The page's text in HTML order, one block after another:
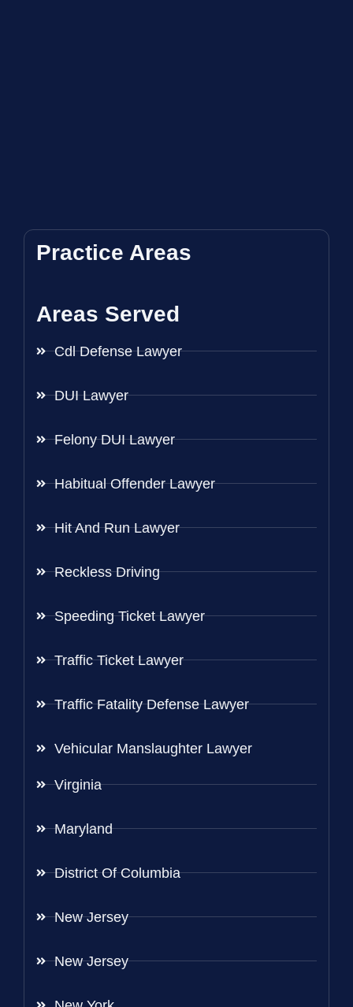
Practice Areas
Areas Served
Cdl Defense Lawyer
DUI Lawyer
Felony DUI Lawyer
Habitual Offender Lawyer
Hit And Run Lawyer
Reckless Driving
Speeding Ticket Lawyer
Traffic Ticket Lawyer
Traffic Fatality Defense Lawyer
Vehicular Manslaughter Lawyer
Virginia
Maryland
District Of Columbia
New Jersey
New Jersey